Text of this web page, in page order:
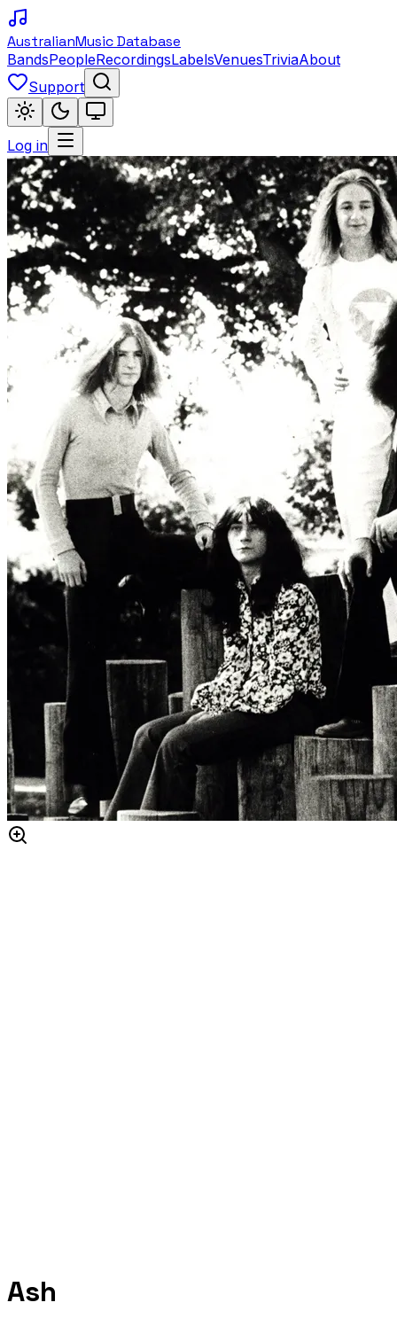
AustralianMusic Database
BandsPeopleRecordingsLabelsVenuesTriviaAbout
Support
Log in
Ash